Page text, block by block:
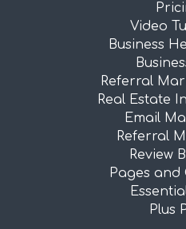
Video
Business
Referral
Real Estate
Email
Referral
Review
Pages and
Plus